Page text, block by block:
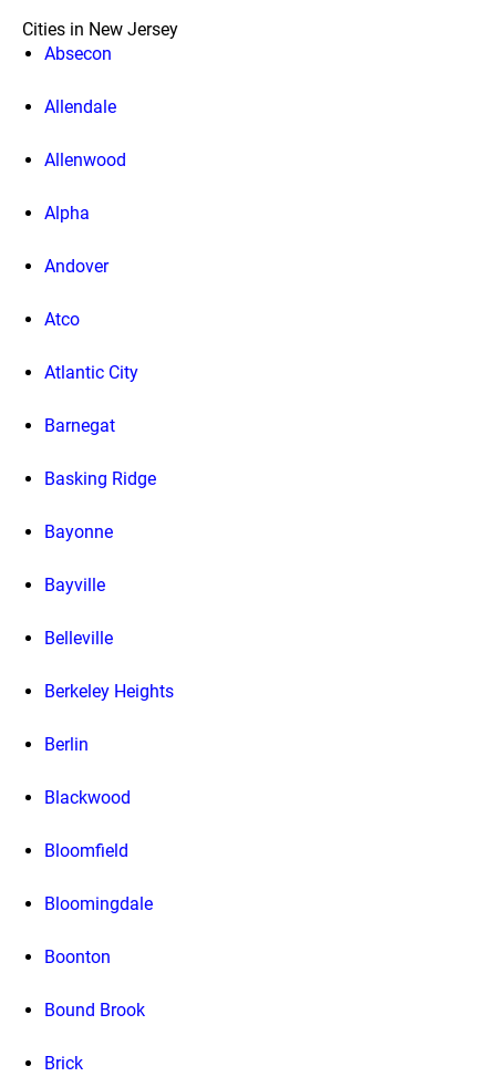
Cities in New Jersey
Absecon
Allendale
Allenwood
Alpha
Andover
Atco
Atlantic City
Barnegat
Basking Ridge
Bayonne
Bayville
Belleville
Berkeley Heights
Berlin
Blackwood
Bloomfield
Bloomingdale
Boonton
Bound Brook
Brick